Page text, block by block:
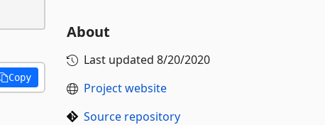
Copy
About
Last updated 8/20/2020
Project website
Source repository